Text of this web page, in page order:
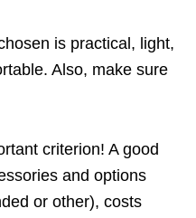
is practical, light,
Also, make sure
criterion! A good
and options
or other), costs